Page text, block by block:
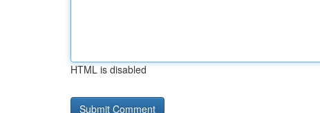
HTML is disabled